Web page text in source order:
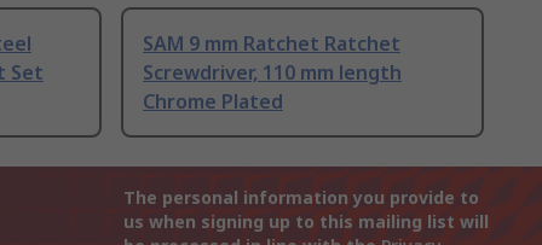
Set
SAM 9 mm Ratchet Ratchet
Screwdriver, 110 mm length
Chrome Plated
The personal information you provide to
us when signing up to this mailing list will